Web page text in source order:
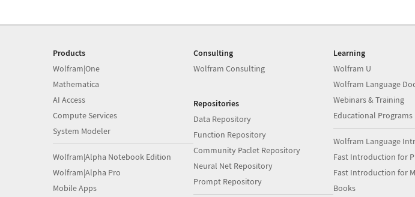
Products
Wolfram|One
Mathematica
AI Access
Compute Services
System Modeler
Wolfram|Alpha Notebook Edition
Wolfram|Alpha Pro
Mobile Apps
Consulting
Wolfram Consulting
Repositories
Data Repository
Function Repository
Community Paclet Repository
Neural Net Repository
Prompt Repository
Learning
Wolfram U
Wolfram Language
Webinars & Training
Educational Programs
Wolfram Language
Fast Introduction for
Fast Introduction for
Books